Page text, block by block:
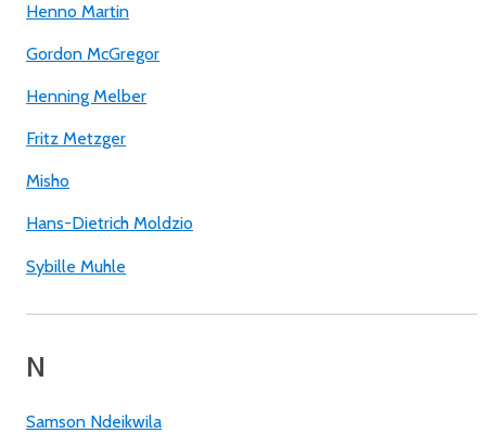
Henno Martin
Gordon McGregor
Henning Melber
Fritz Metzger
Misho
Hans-Dietrich Moldzio
Sybille Muhle
N
Samson Ndeikwila